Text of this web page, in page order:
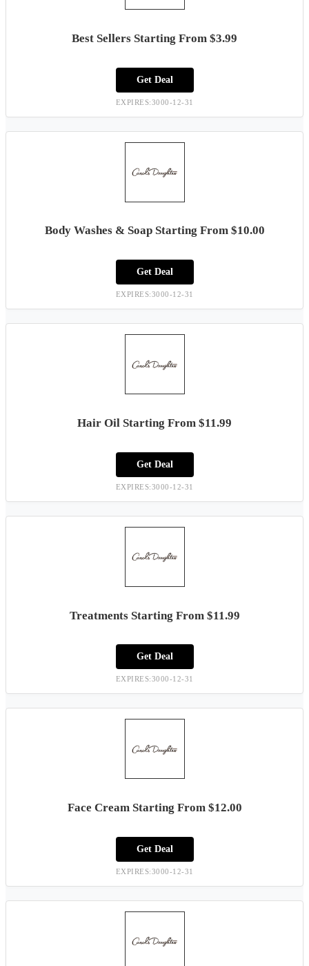
Best Sellers Starting From $3.99
Get Deal
EXPIRES:3000-12-31
Body Washes & Soap Starting From $10.00
Get Deal
EXPIRES:3000-12-31
Hair Oil Starting From $11.99
Get Deal
EXPIRES:3000-12-31
Treatments Starting From $11.99
Get Deal
EXPIRES:3000-12-31
Face Cream Starting From $12.00
Get Deal
EXPIRES:3000-12-31